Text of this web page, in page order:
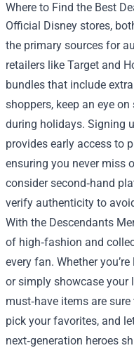
Where to Find the Best
Official Disney stores,
the primary sources for
retailers like Target and
bundles that include
shoppers, keep an eye
during holidays. Signing
provides early access to
ensuring you never miss
consider second‑hand
verify authenticity to
With the Descendants
of high‑fashion and
every fan. Whether
or simply showcase your
must‑have items are
pick your favorites, and
next‑generation heroes